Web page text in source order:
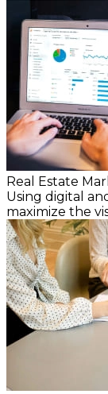
Real Estate
Using digital
maximize the